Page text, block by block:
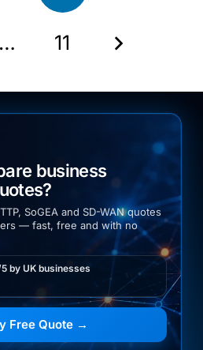
… 11
business
SoGEA and SD-WAN quotes
— fast, free and with no
by UK businesses
Free Quote →